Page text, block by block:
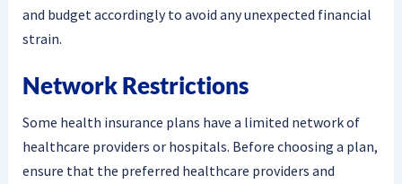
and budget accordingly to avoid any unexpected financial
strain.
Network Restrictions
Some health insurance plans have a limited network of
healthcare providers or hospitals. Before choosing a plan,
ensure that the preferred healthcare providers and